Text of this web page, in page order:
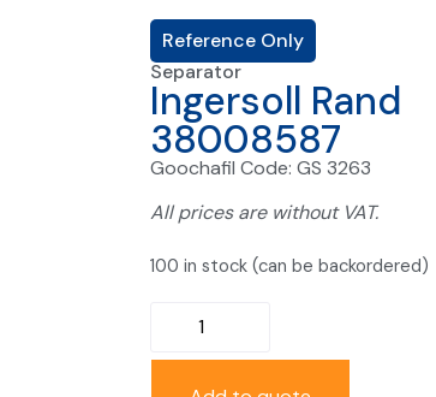
Reference Only
Separator
Ingersoll Rand
38008587
Goochafil Code: GS 3263
All prices are without VAT.
100 in stock (can be backordered)